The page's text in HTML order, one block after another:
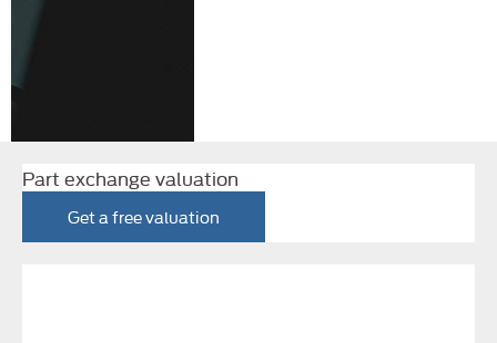
Part exchange valuation
Get a free valuation